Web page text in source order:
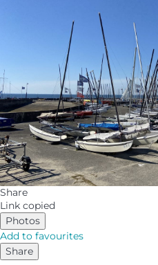
Share
Link copied
Photos
Add to favourites
Share